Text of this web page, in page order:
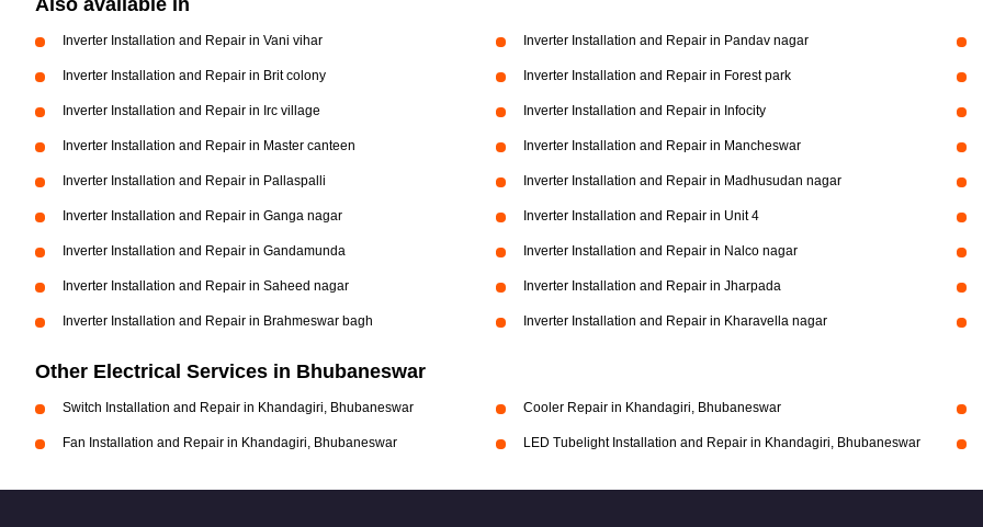
Also available in
Inverter Installation and Repair in Vani vihar Inverter Installation and Repair in Pandav nagar
Inverter Installation and Repair in Brit colony Inverter Installation and Repair in Forest park
Inverter Installation and Repair in Irc village Inverter Installation and Repair in Infocity
Inverter Installation and Repair in Master canteen Inverter Installation and Repair in Mancheswar
Inverter Installation and Repair in Pallaspalli Inverter Installation and Repair in Madhusudan nagar
Inverter Installation and Repair in Ganga nagar Inverter Installation and Repair in Unit 4
Inverter Installation and Repair in Gandamunda Inverter Installation and Repair in Nalco nagar
Inverter Installation and Repair in Saheed nagar Inverter Installation and Repair in Jharpada
Inverter Installation and Repair in Brahmeswar bagh Inverter Installation and Repair in Kharavella nagar
Other Electrical Services in Bhubaneswar
Switch Installation and Repair in Khandagiri, Bhubaneswar Cooler Repair in Khandagiri, Bhubaneswar
Fan Installation and Repair in Khandagiri, Bhubaneswar LED Tubelight Installation and Repair in Khandagiri, Bhubaneswar